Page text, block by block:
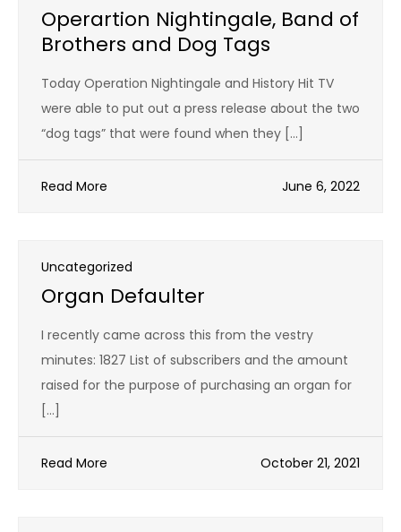
Operartion Nightingale, Band of
Brothers and Dog Tags
Today Operation Nightingale and History Hit TV
were able to put out a press release about the two
“dog tags” that were found when they […]
Read More June 6, 2022
Uncategorized
Organ Defaulter
I recently came across this from the vestry
minutes: 1827 List of subscribers and the amount
raised for the purpose of purchasing an organ for
[…]
Read More October 21, 2021